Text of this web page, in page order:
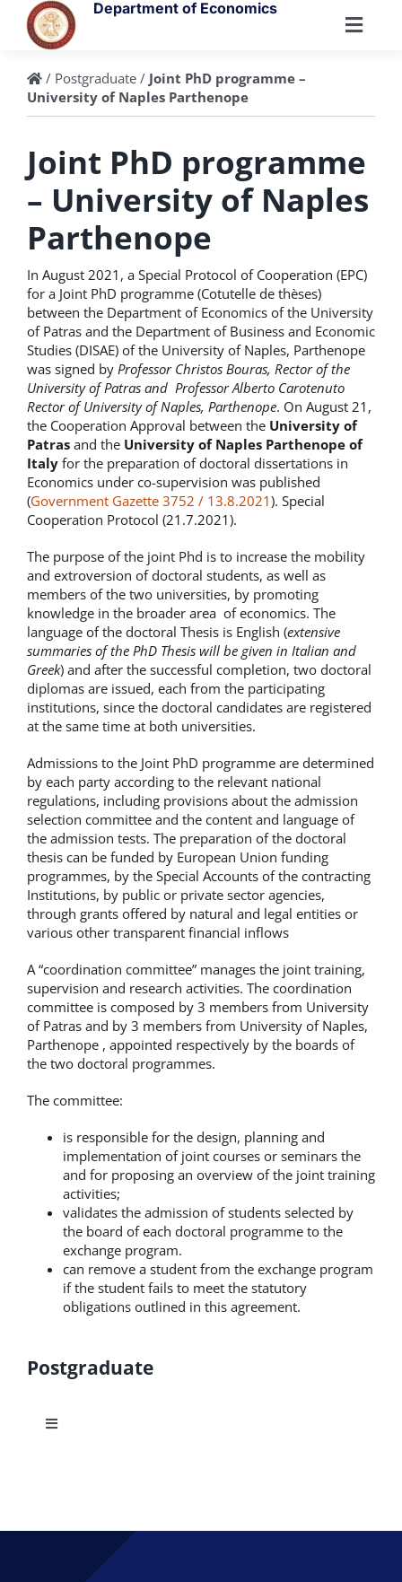
content
Department of Economics
Department
Undergraduate
Research
/ Postgraduate/ Joint PhD programme –
University of Naples Parthenope
Joint PhD programme
– University of Naples
Parthenope
In August 2021, a Special Protocol of Cooperation (EPC)
for a Joint PhD programme (Cotutelle de thèses)
between the Department of Economics of the University
of Patras and the Department of Business and Economic
Studies (DISAE) of the University of Naples, Parthenope
was signed by Professor Christos Bouras, Rector of the
University of Patras and Professor Alberto Carotenuto
Rector of University of Naples, Parthenope. On August 21,
the Cooperation Approval between the University of
Patrasand the University of Naples Parthenope of
Italyfor the preparation of doctoral dissertations in
Economics under co-supervision was published
(Government Gazette 3752 / 13.8.2021). Special
Cooperation Protocol (21.7.2021).
The purpose of the joint Phd is to increase the mobility
and extroversion of doctoral students, as well as
members of the two universities, by promoting
knowledge in the broader area of economics. The
language of the doctoral Thesis is English (extensive
summaries of the PhD Thesis will be given in Italian and
Greek) and after the successful completion, two doctoral
diplomas are issued, each from the participating
institutions, since the doctoral candidates are registered
at the same time at both universities.
Admissions to the Joint PhD programme are determined
by each party according to the relevant national
regulations, including provisions about the admission
selection committee and the content and language of
the admission tests. The preparation of the doctoral
thesis can be funded by European Union funding
programmes, by the Special Accounts of the contracting
Institutions, by public or private sector agencies,
through grants offered by natural and legal entities or
various other transparent financial inflows
A “coordination committee” manages the joint training,
supervision and research activities. The coordination
committee is composed by 3 members from University
of Patras and by 3 members from University of Naples,
Parthenope , appointed respectively by the boards of
the two doctoral programmes.
The committee:
is responsible for the design, planning and
implementation of joint courses or seminars the
and for proposing an overview of the joint training
activities;
validates the admission of students selected by
the board of each doctoral programme to the
exchange program.
can remove a student from the exchange program
if the student fails to meet the statutory
obligations outlined in this agreement.
Postgraduate
Toggle
M.Sc.in Applied Economics and Data Analysis